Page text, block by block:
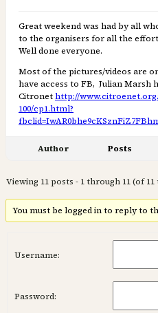
Great weekend was had by all
to the organisers for all the
Well done everyone.
Most of the pictures/videos are
have access to FB, Julian Marsh
Citronethttp://
100/cp1.html?
Author Posts
Viewing 11 posts - 1 through 11 (of
You must be logged in to reply to
Username:
Password: